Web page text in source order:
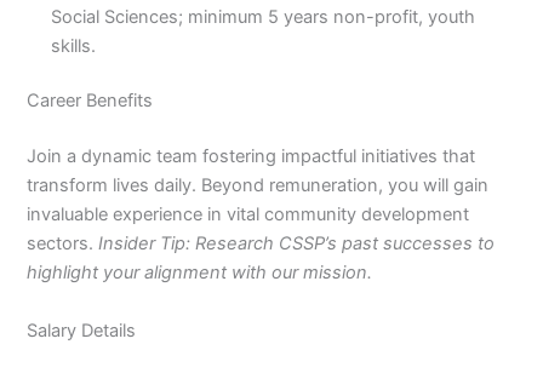
Social Sciences; minimum 5 years non-profit, youth
skills.
Career Benefits
Join a dynamic team fostering impactful initiatives that
transform lives daily. Beyond remuneration, you will gain
invaluable experience in vital community development
sectors.Insider Tip: Research CSSP’s past successes to
highlight your alignment with our mission.
Salary Details